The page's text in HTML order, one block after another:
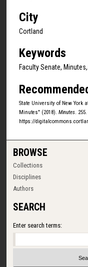
City
Cortland
Keywords
Faculty Senate,
State University of New York
Minutes" (2018). Minutes. 255.
https://
BROWSE
Collections
Disciplines
Authors
SEARCH
Enter search terms: